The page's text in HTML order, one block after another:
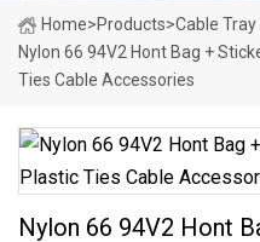
Home>Products>Cable
Nylon 66 94V2 Hont Bag +
Ties Cable Accessories
Nylon 66 94V2 Hont